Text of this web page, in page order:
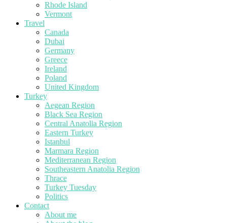
Rhode Island
Vermont
Travel
Canada
Dubai
Germany
Greece
Ireland
Poland
United Kingdom
Turkey
Aegean Region
Black Sea Region
Central Anatolia Region
Eastern Turkey
Istanbul
Marmara Region
Mediterranean Region
Southeastern Anatolia Region
Thrace
Turkey Tuesday
Politics
Contact
About me